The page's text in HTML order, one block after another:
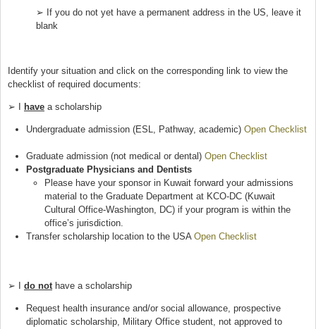
➢ If you do not yet have a permanent address in the US, leave it
blank
Identify your situation and click on the corresponding link to view the
checklist of required documents:
➢ I have a scholarship
Undergraduate admission (ESL, Pathway, academic) Open Checklist
Graduate admission (not medical or dental) Open Checklist
Postgraduate Physicians and Dentists
Please have your sponsor in Kuwait forward your admissions
material to the Graduate Department at KCO-DC (Kuwait
Cultural Office-Washington, DC) if your program is within the
office’s jurisdiction.
Transfer scholarship location to the USA Open Checklist
➢ I do nothave a scholarship
Request health insurance and/or social allowance, prospective
diplomatic scholarship, Military Office student, not approved to